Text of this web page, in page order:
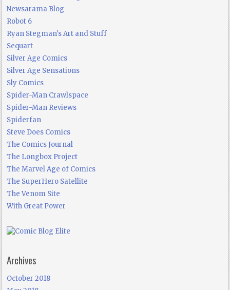
Newsarama Blog
Robot 6
Ryan Stegman's Art and Stuff
Sequart
Silver Age Comics
Silver Age Sensations
Sly Comics
Spider-Man Crawlspace
Spider-Man Reviews
Spiderfan
Steve Does Comics
The Comics Journal
The Longbox Project
The Marvel Age of Comics
The SuperHero Satellite
The Venom Site
With Great Power
Archives
October 2018